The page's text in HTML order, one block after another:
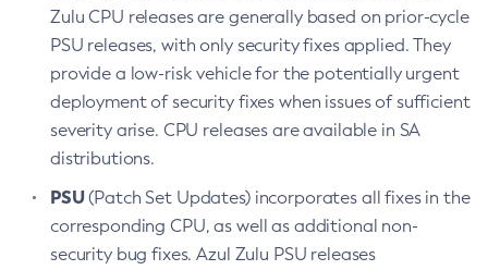
Zulu CPU releases are generally based on prior-cycle
PSU releases, with only security fixes applied. They
provide a low-risk vehicle for the potentially urgent
deployment of security fixes when issues of sufficient
severity arise. CPU releases are available in SA
distributions.
PSU(Patch Set Updates) incorporates all fixes in the
corresponding CPU, as well as additional non-
security bug fixes. Azul Zulu PSU releases